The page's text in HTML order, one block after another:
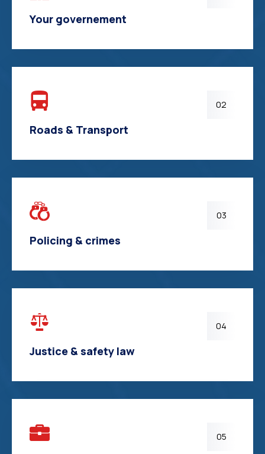
Your governement
02
Roads & Transport
03
Policing & crimes
04
Justice & safety law
05